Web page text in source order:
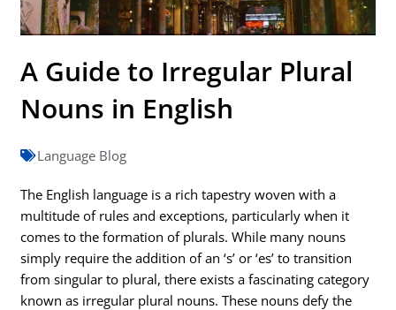
A Guide to Irregular Plural
Nouns in English
Language Blog
The English language is a rich tapestry woven with a
multitude of rules and exceptions, particularly when it
comes to the formation of plurals. While many nouns
simply require the addition of an ‘s’ or ‘es’ to transition
from singular to plural, there exists a fascinating category
known as irregular plural nouns. These nouns defy the